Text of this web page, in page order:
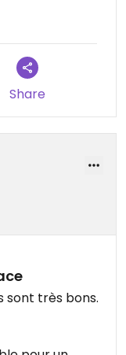
es que sólo
no
Share
sont très bons.